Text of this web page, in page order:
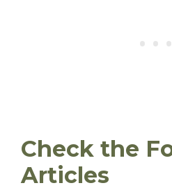
Check the
Articles